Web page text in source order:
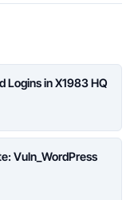
Logins in X1983 HQ
Vuln_WordPress